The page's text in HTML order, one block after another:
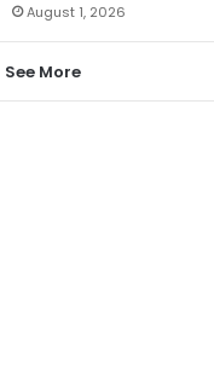
August 1, 2026
See More